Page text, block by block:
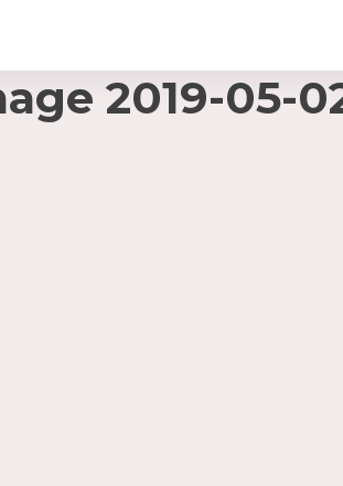
2019-05-